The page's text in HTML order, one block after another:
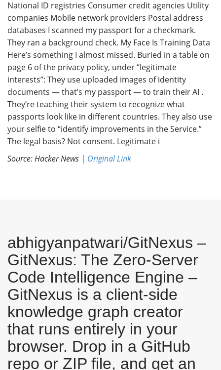
National ID registries Consumer credit agencies Utility
companies Mobile network providers Postal address
databases I scanned my passport for a checkmark.
They ran a background check. My Face Is Training Data
Here’s something I almost missed. Buried in a table on
page 6 of the privacy policy, under “legitimate
interests”: They use uploaded images of identity
documents — that’s my passport — to train their AI .
They’re teaching their system to recognize what
passports look like in different countries. They also use
your selfie to “identify improvements in the Service.”
The legal basis? Not consent. Legitimate i
Source: Hacker News | Original Link
abhigyanpatwari/GitNexus –
GitNexus: The Zero-Server
Code Intelligence Engine –
GitNexus is a client-side
knowledge graph creator
that runs entirely in your
browser. Drop in a GitHub
repo or ZIP file, and get an